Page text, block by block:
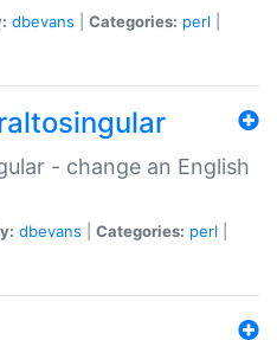
dbevans Categories: perl
- change an English
dbevans Categories: perl